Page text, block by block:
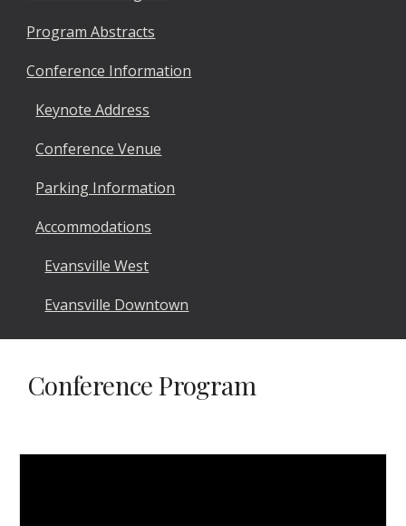
Program Abstracts
Conference Information
Keynote Address
Conference Venue
Parking Information
Accommodations
Evansville West
Evansville Downtown
Conference Program